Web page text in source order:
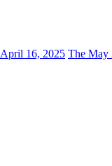
April 16, 2025 The May